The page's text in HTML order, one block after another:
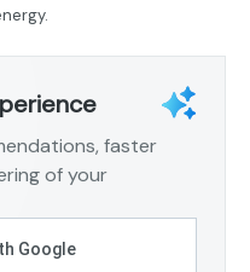
faster
of your
Google